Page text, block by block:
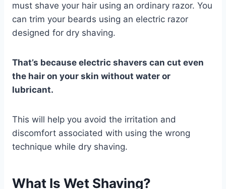
must shave your hair using an ordinary razor. You
can trim your beards using an electric razor
designed for dry shaving.
That’s because electric shavers can cut even
the hair on your skin without water or
lubricant.
This will help you avoid the irritation and
discomfort associated with using the wrong
technique while dry shaving.
What Is Wet Shaving?